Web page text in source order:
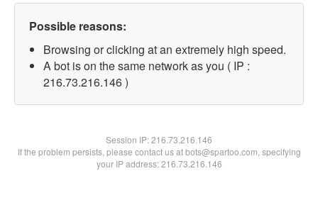
Possible reasons:
Browsing or clicking at an extremely high speed.
A bot is on the same network as you ( IP :
216.73.216.146 )
Session IP:216.73.216.146
If the problem persists, please contact us at bots@spartoo.com, specifying
your IP address: 216.73.216.146